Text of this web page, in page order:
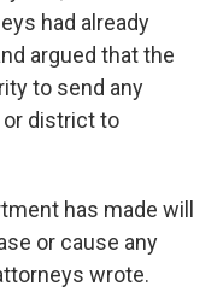
had already
argued that the
to send any
district to
has made will
or cause any
wrote.